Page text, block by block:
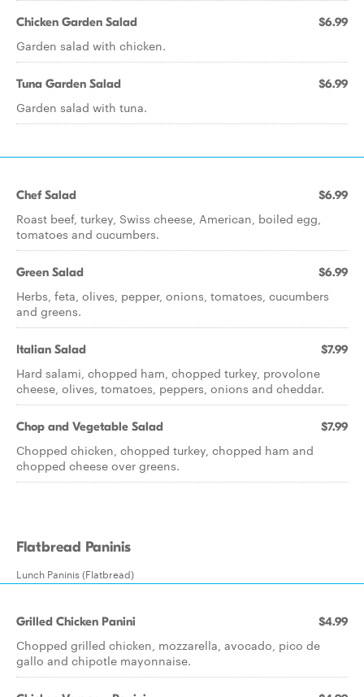
Chicken Garden Salad $6.99
Garden salad with chicken.
Tuna Garden Salad $6.99
Garden salad with tuna.
Chef Salad $6.99
Roast beef, turkey, Swiss cheese, American, boiled egg,
tomatoes and cucumbers.
Green Salad $6.99
Herbs, feta, olives, pepper, onions, tomatoes, cucumbers
and greens.
Italian Salad $7.99
Hard salami, chopped ham, chopped turkey, provolone
cheese, olives, tomatoes, peppers, onions and cheddar.
Chop and Vegetable Salad $7.99
Chopped chicken, chopped turkey, chopped ham and
chopped cheese over greens.
Flatbread Paninis
Lunch Paninis (Flatbread)
Grilled Chicken Panini $4.99
Chopped grilled chicken, mozzarella, avocado, pico de
gallo and chipotle mayonnaise.